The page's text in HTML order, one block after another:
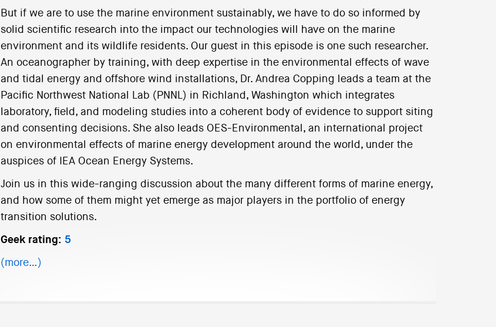
But if we are to use the marine environment sustainably, we have to do so informed by
solid scientific research into the impact our technologies will have on the marine
environment and its wildlife residents. Our guest in this episode is one such researcher.
An oceanographer by training, with deep expertise in the environmental effects of wave
and tidal energy and offshore wind installations, Dr. Andrea Copping leads a team at the
Pacific Northwest National Lab (PNNL) in Richland, Washington which integrates
laboratory, field, and modeling studies into a coherent body of evidence to support siting
and consenting decisions. She also leads OES-Environmental, an international project
on environmental effects of marine energy development around the world, under the
auspices of IEA Ocean Energy Systems.
Join us in this wide-ranging discussion about the many different forms of marine energy,
and how some of them might yet emerge as major players in the portfolio of energy
transition solutions.
Geek rating: 5
(more…)